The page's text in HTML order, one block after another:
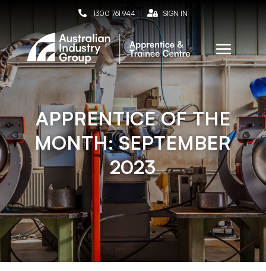
 1300 761 944  SIGN IN
APPRENTICE OF THE
MONTH: SEPTEMBER
2023